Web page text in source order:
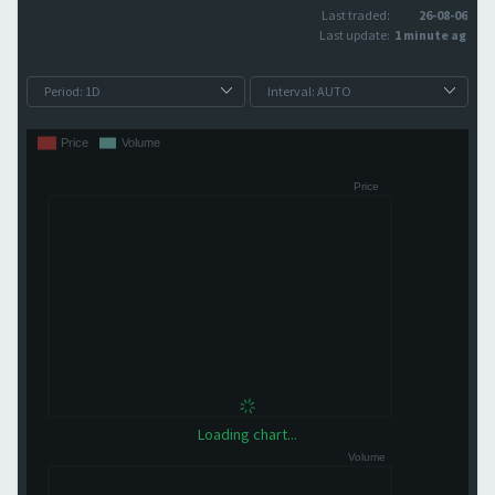
Last traded:
26-08-06
Last update: 1 minute ago
Loading chart...